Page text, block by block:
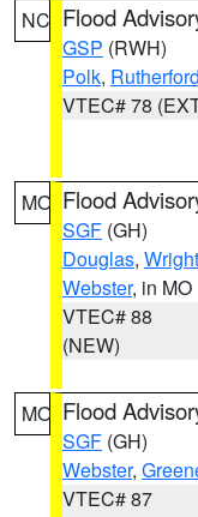
NC Flood
GSP (RWH)
Polk, Rutherford
VTEC# 78
MO Flood
SGF (GH)
Douglas, Wright
Webster, in MO
VTEC# 88
(NEW)
MO Flood
SGF (GH)
Webster,
VTEC# 87